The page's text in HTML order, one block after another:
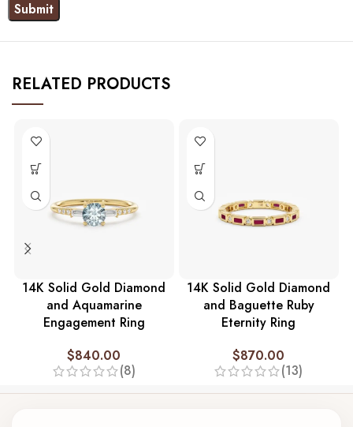
RELATED PRODUCTS
14K Solid Gold Diamond
and Aquamarine
Engagement Ring
$840.00
(8)
14K Solid Gold Diamond
and Baguette Ruby
Eternity Ring
$870.00
(13)